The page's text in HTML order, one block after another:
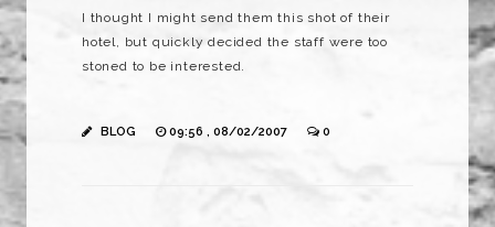
I thought I might send them this shot of their
hotel, but quickly decided the staff were too
stoned to be interested.
BLOG 09:56 , 08/02/2007 0